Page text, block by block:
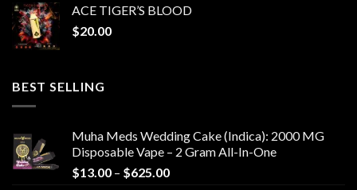
ACE TIGER’S BLOOD
$20.00
BEST SELLING
Muha Meds Wedding Cake (Indica): 2000 MG
Disposable Vape – 2 Gram All-In-One
$13.00 – $625.00Price